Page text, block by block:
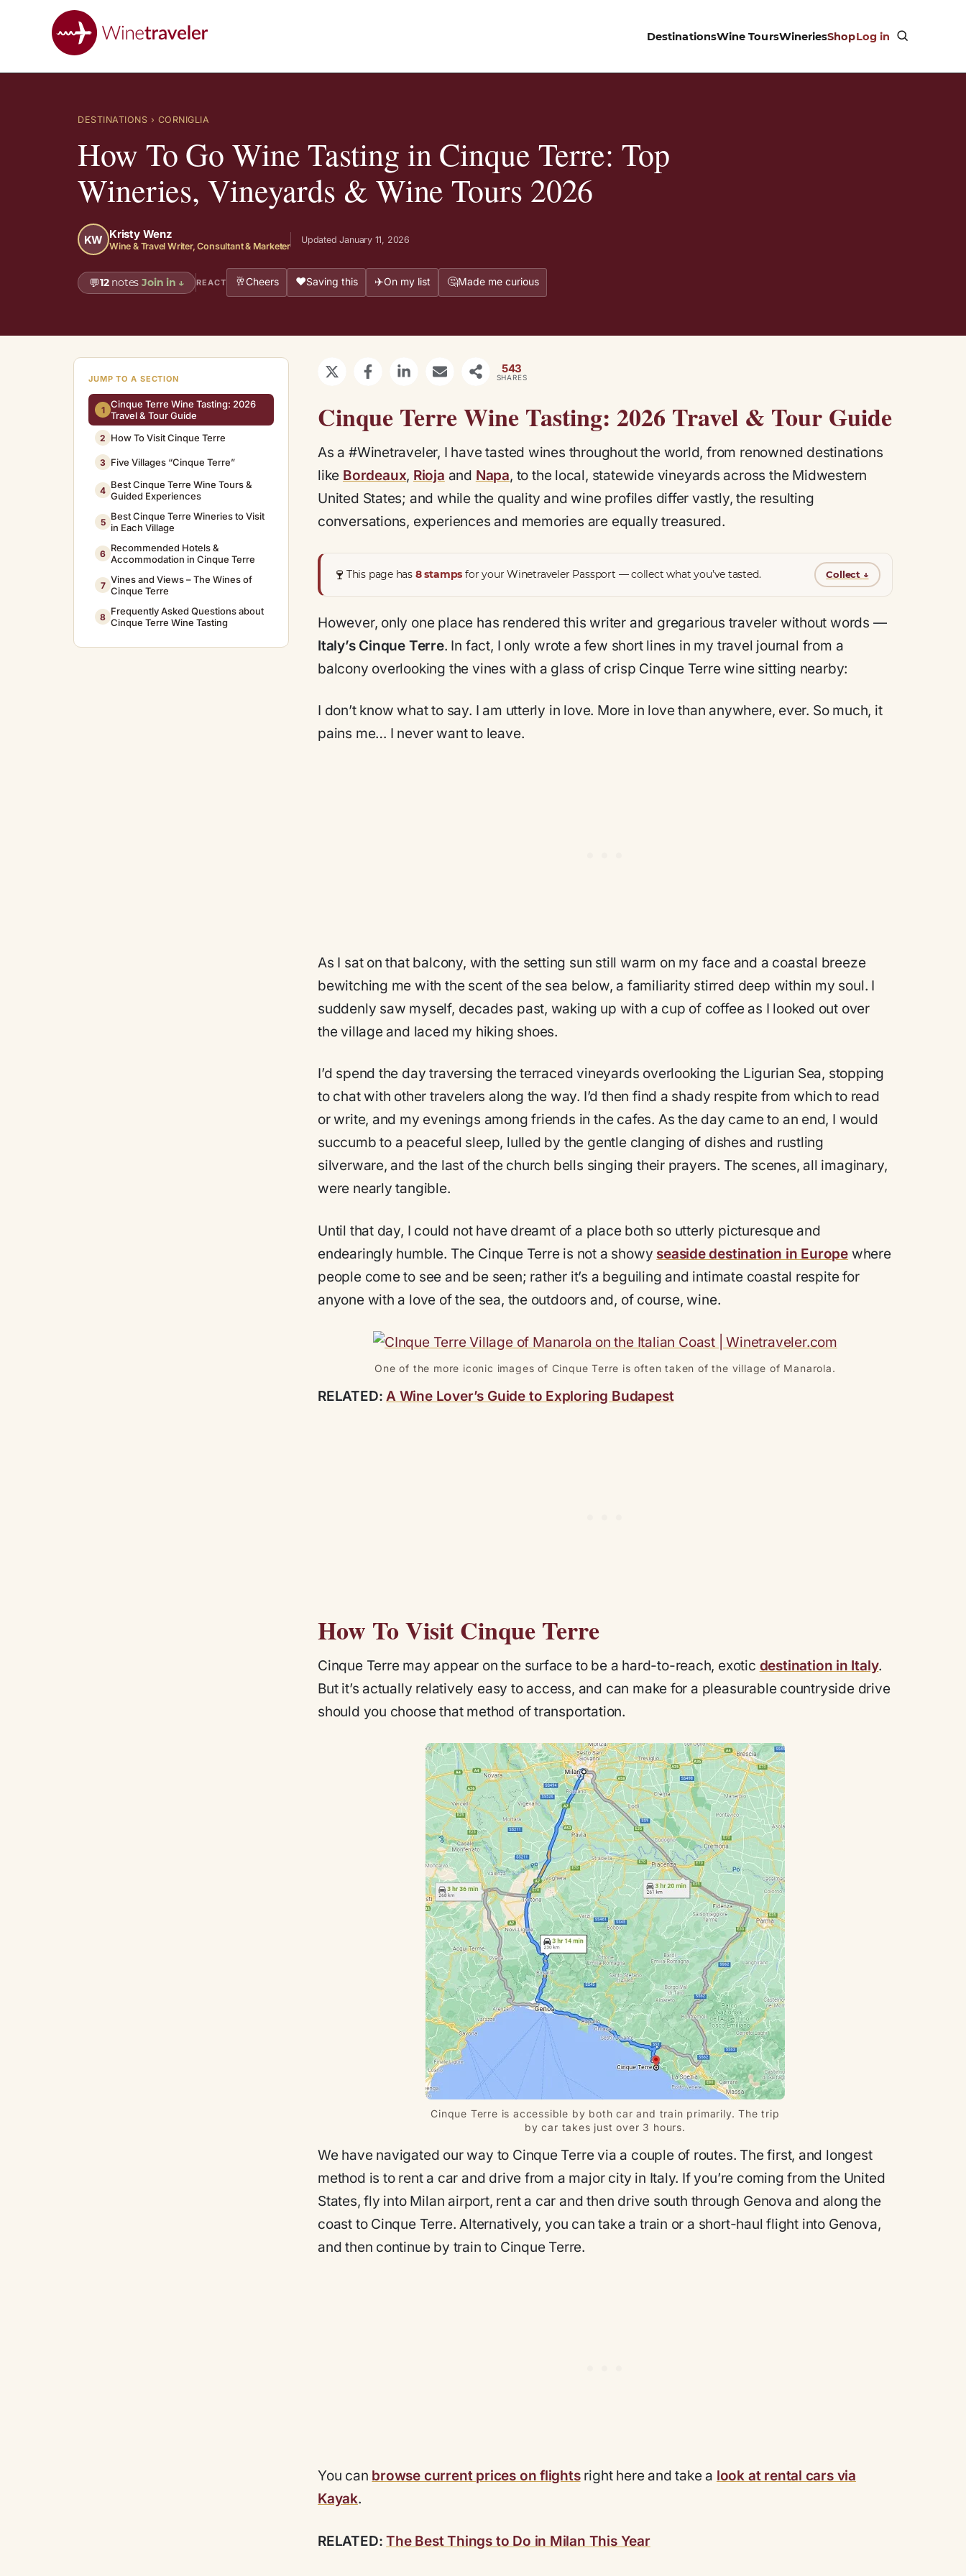
DestinationsWine ToursWineriesShopLog in
DESTINATIONS › CORNIGLIA
How To Go Wine Tasting in Cinque Terre: Top
Wineries, Vineyards & Wine Tours 2026
KW Kristy Wenz
Wine & Travel Writer, Consultant & Marketer
Updated January 11, 2026
💬12notes Join in ↓ REACT 🥂Cheers ❤️Saving this ✈️On my list 🤔Made me curious
JUMP TO A SECTION
1 Cinque Terre Wine Tasting: 2026
Travel & Tour Guide
2 How To Visit Cinque Terre
3 Five Villages “Cinque Terre”
4 Best Cinque Terre Wine Tours &
Guided Experiences
5 Best Cinque Terre Wineries to Visit
in Each Village
6 Recommended Hotels &
Accommodation in Cinque Terre
7 Vines and Views – The Wines of
Cinque Terre
8 Frequently Asked Questions about
Cinque Terre Wine Tasting
543
SHARES
Cinque Terre Wine Tasting: 2026 Travel & Tour Guide
As a #Winetraveler, I have tasted wines throughout the world, from renowned destinations
like Bordeaux, Rioja and Napa, to the local, statewide vineyards across the Midwestern
United States; and while the quality and wine profiles differ vastly, the resulting
conversations, experiences and memories are equally treasured.
🍷 This page has 8 stamps for your Winetraveler Passport — collect what you’ve tasted. Collect ↓
However, only one place has rendered this writer and gregarious traveler without words —
Italy’s Cinque Terre. In fact, I only wrote a few short lines in my travel journal from a
balcony overlooking the vines with a glass of crisp Cinque Terre wine sitting nearby:
I don’t know what to say. I am utterly in love. More in love than anywhere, ever. So much, it
pains me… I never want to leave.
As I sat on that balcony, with the setting sun still warm on my face and a coastal breeze
bewitching me with the scent of the sea below, a familiarity stirred deep within my soul. I
suddenly saw myself, decades past, waking up with a cup of coffee as I looked out over
the village and laced my hiking shoes.
I’d spend the day traversing the terraced vineyards overlooking the Ligurian Sea, stopping
to chat with other travelers along the way. I’d then find a shady respite from which to read
or write, and my evenings among friends in the cafes. As the day came to an end, I would
succumb to a peaceful sleep, lulled by the gentle clanging of dishes and rustling
silverware, and the last of the church bells singing their prayers. The scenes, all imaginary,
were nearly tangible.
Until that day, I could not have dreamt of a place both so utterly picturesque and
endearingly humble. The Cinque Terre is not a showy seaside destination in Europe where
people come to see and be seen; rather it’s a beguiling and intimate coastal respite for
anyone with a love of the sea, the outdoors and, of course, wine.
One of the more iconic images of Cinque Terre is often taken of the village of Manarola.
RELATED: A Wine Lover’s Guide to Exploring Budapest
How To Visit Cinque Terre
Cinque Terre may appear on the surface to be a hard-to-reach, exotic destination in Italy.
But it’s actually relatively easy to access, and can make for a pleasurable countryside drive
should you choose that method of transportation.
Cinque Terre is accessible by both car and train primarily. The trip
by car takes just over 3 hours.
We have navigated our way to Cinque Terre via a couple of routes. The first, and longest
method is to rent a car and drive from a major city in Italy. If you’re coming from the United
States, fly into Milan airport, rent a car and then drive south through Genova and along the
coast to Cinque Terre. Alternatively, you can take a train or a short-haul flight into Genova,
and then continue by train to Cinque Terre.
You can browse current prices on flightsright here and take a look at rental cars via
Kayak.
RELATED:The Best Things to Do in Milan This Year